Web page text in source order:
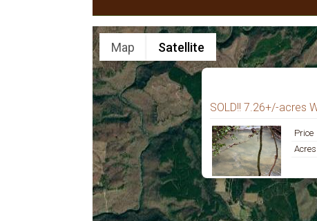
SOLD!! 7.26+/-acres
Price
Acres
Map Satellite